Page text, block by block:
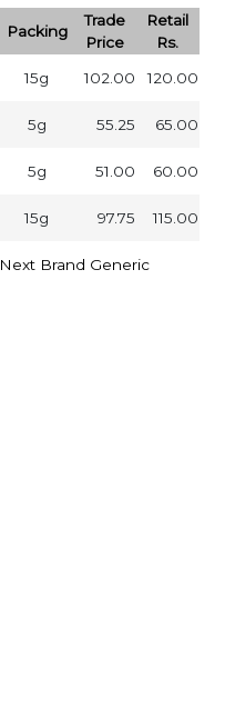
Packing
Trade
Price
Retail
Rs.
15g 102.00 120.00
5g 55.25 65.00
5g 51.00 60.00
15g 97.75 115.00
Next Brand Generic